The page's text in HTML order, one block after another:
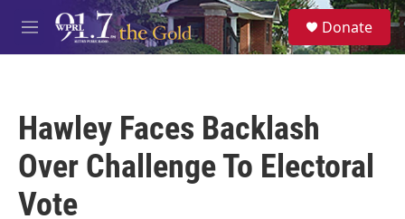
Skip to main content
M
e
S
e
a
Donate
Hawley Faces Backlash
Over Challenge To Electoral
Vote